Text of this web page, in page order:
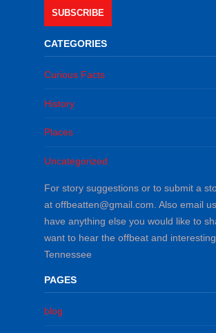
SUBSCRIBE
CATEGORIES
Curious Facts
History
Places
Uncategorized
For story suggestions or to submit a
at offbeatten@gmail.com. Also email
have anything else you would like to
want to hear the offbeat and
Tennessee
PAGES
blog